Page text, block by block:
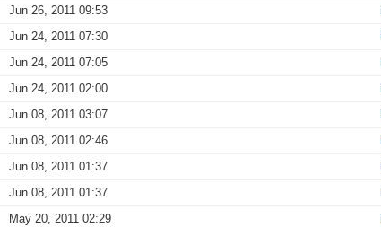
Jun 26, 2011 09:53
Jun 24, 2011 07:30
Jun 24, 2011 07:05
Jun 24, 2011 02:00
Jun 08, 2011 03:07
Jun 08, 2011 02:46
Jun 08, 2011 01:37
Jun 08, 2011 01:37
May 20, 2011 02:29